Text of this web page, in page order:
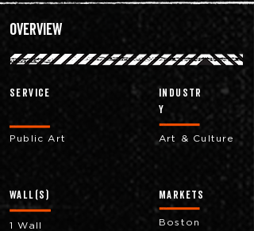
Service
Public Art
Wall(s)
1 Wall
industr
y
Art & Culture
markets
Boston
Overview